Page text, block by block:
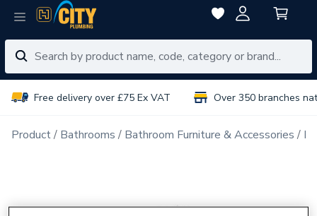
Free delivery over £75 Ex VAT Over 350 branches
Product Bathrooms Bathroom Furniture & Accessories